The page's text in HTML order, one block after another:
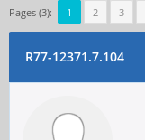
Pages (3): 1 2 3
R77-12371.7.104